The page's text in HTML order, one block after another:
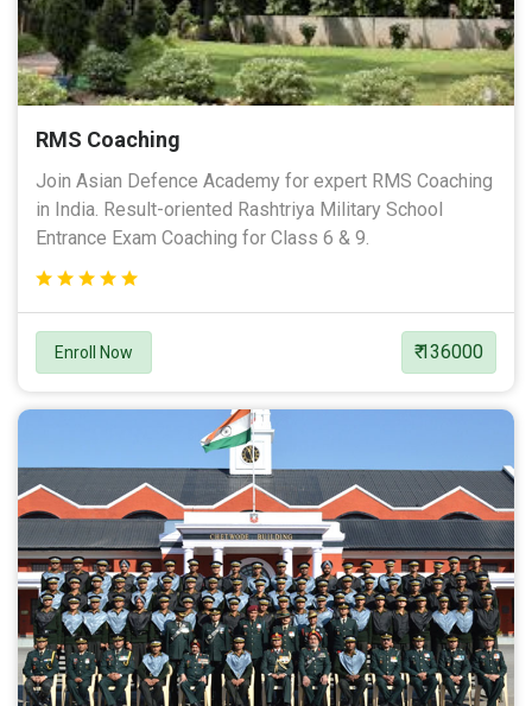
RMS Coaching
Join Asian Defence Academy for expert RMS Coaching
in India. Result-oriented Rashtriya Military School
Entrance Exam Coaching for Class 6 & 9.
Enroll Now ₹ 136000